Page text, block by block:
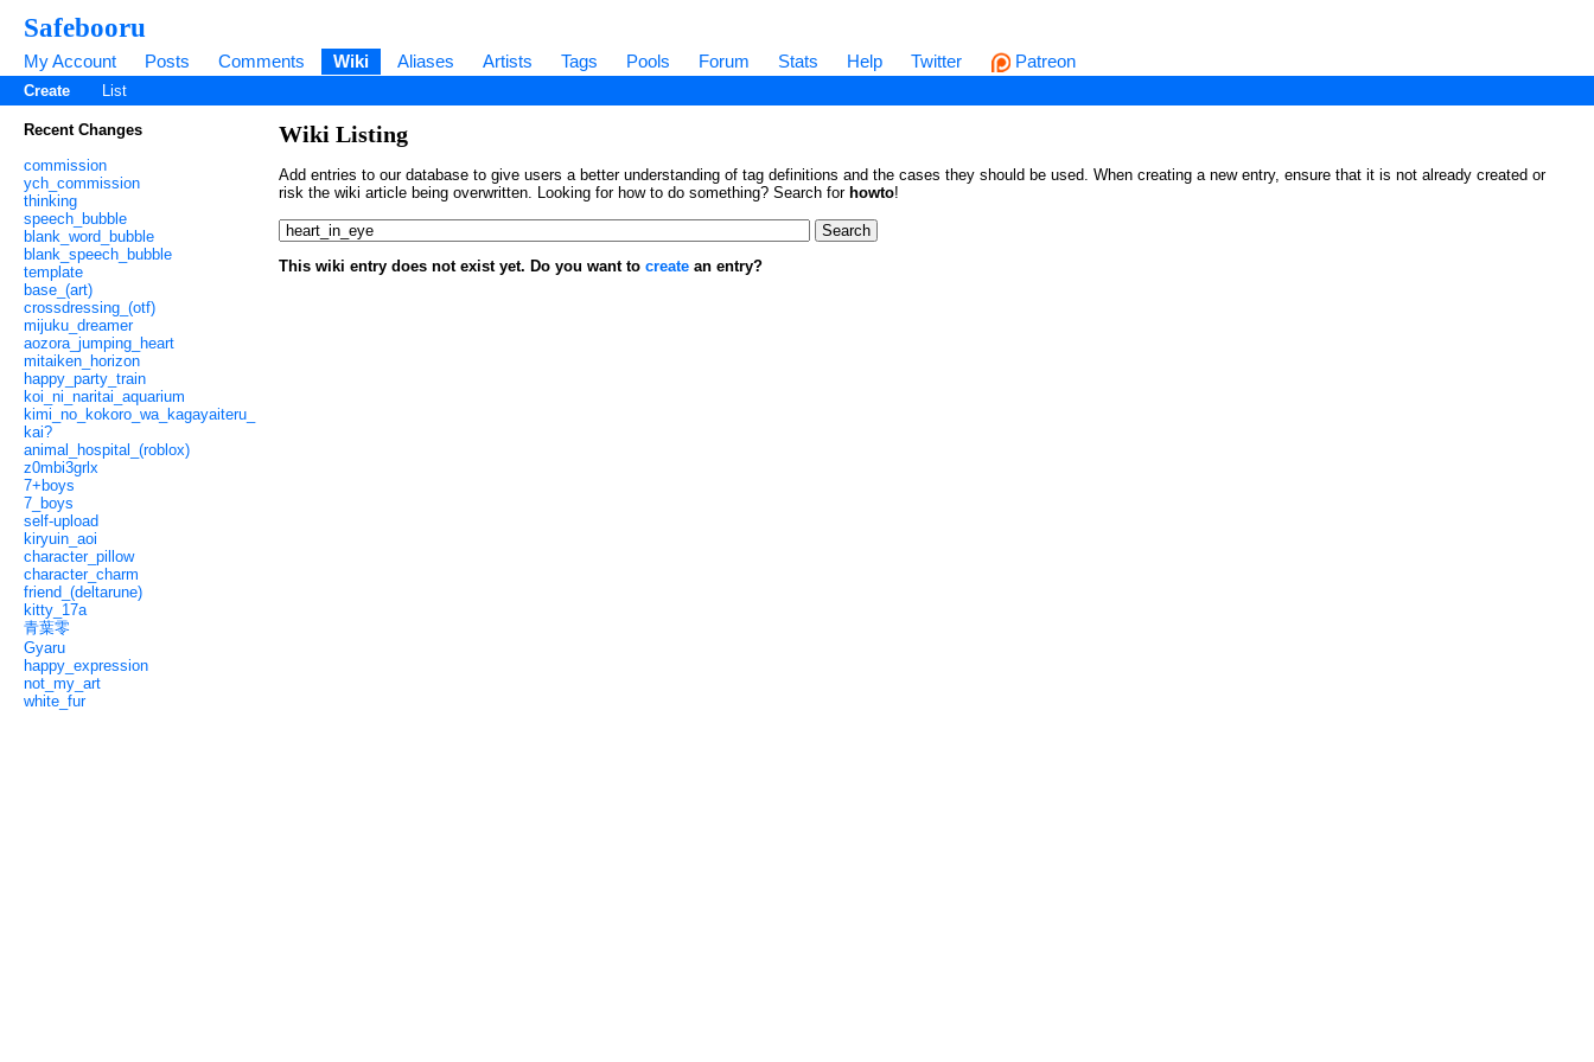
Safebooru
My Account Posts Comments Wiki Aliases Artists Tags Pools Forum Stats Help Twitter Patreon
Create List
Recent Changes
commission
ych_commission
thinking
speech_bubble
blank_word_bubble
blank_speech_bubble
template
base_(art)
crossdressing_(otf)
mijuku_dreamer
aozora_jumping_heart
mitaiken_horizon
happy_party_train
koi_ni_naritai_aquarium
kimi_no_kokoro_wa_kagayaiteru_
kai?
animal_hospital_(roblox)
z0mbi3grlx
7+boys
7_boys
self-upload
kiryuin_aoi
character_pillow
character_charm
friend_(deltarune)
kitty_17a
青葉零
Gyaru
happy_expression
not_my_art
white_fur
Wiki Listing
Add entries to our database to give users a better understanding of tag definitions and the cases they should be used. When creating a new entry, ensure that it is not already created or
risk the wiki article being overwritten. Looking for how to do something? Search for howto!
This wiki entry does not exist yet. Do you want to create an entry?